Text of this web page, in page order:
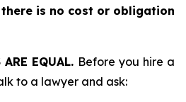
is no cost or obligation
EQUAL. Before you hire a
to a lawyer and ask: